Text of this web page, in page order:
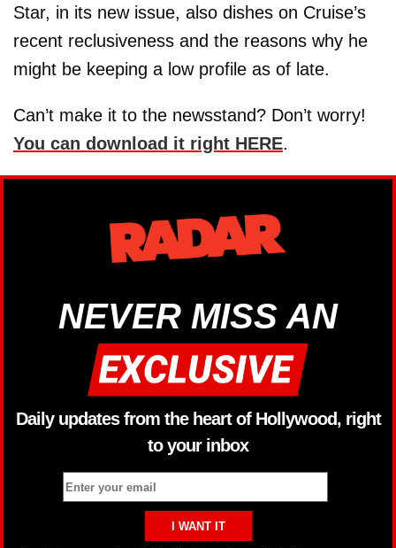
Star, in its new issue, also dishes on Cruise’s
recent reclusiveness and the reasons why he
might be keeping a low profile as of late.
Can’t make it to the newsstand? Don’t worry!
You can download it right HERE.
NEVER MISS AN
Daily updates from the heart of Hollywood, right
to your inbox